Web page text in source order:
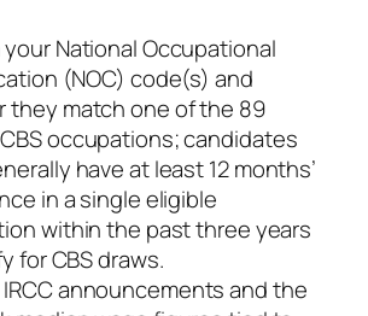
National Occupational
(NOC) code(s) and
they match one of the 89
occupations; candidates
have at least 12 months’
in a single eligible
within the past three years
for CBS draws.
announcements and the